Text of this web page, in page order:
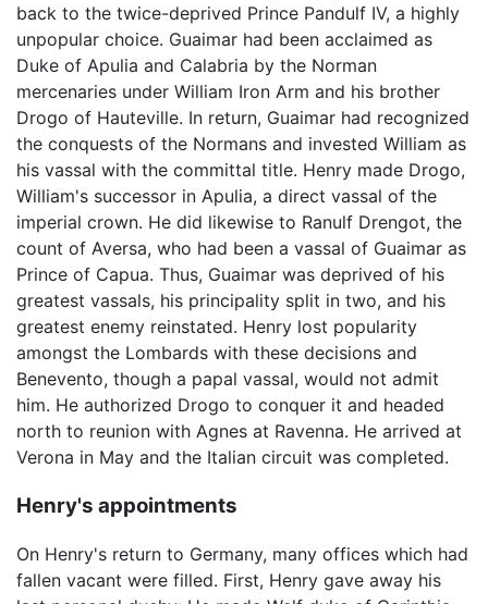
back to the twice-deprived Prince Pandulf IV, a highly
unpopular choice. Guaimar had been acclaimed as
Duke of Apulia and Calabria by the Norman
mercenaries under William Iron Arm and his brother
Drogo of Hauteville. In return, Guaimar had recognized
the conquests of the Normans and invested William as
his vassal with the committal title. Henry made Drogo,
William's successor in Apulia, a direct vassal of the
imperial crown. He did likewise to Ranulf Drengot, the
count of Aversa, who had been a vassal of Guaimar as
Prince of Capua. Thus, Guaimar was deprived of his
greatest vassals, his principality split in two, and his
greatest enemy reinstated. Henry lost popularity
amongst the Lombards with these decisions and
Benevento, though a papal vassal, would not admit
him. He authorized Drogo to conquer it and headed
north to reunion with Agnes at Ravenna. He arrived at
Verona in May and the Italian circuit was completed.
Henry's appointments
On Henry's return to Germany, many offices which had
fallen vacant were filled. First, Henry gave away his